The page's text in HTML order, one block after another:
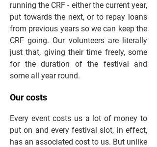
running the CRF - either the current year,
put towards the next, or to repay loans
from previous years so we can keep the
CRF going. Our volunteers are literally
just that, giving their time freely, some
for the duration of the festival and
some all year round.
Our costs
Every event costs us a lot of money to
put on and every festival slot, in effect,
has an associated cost to us. But unlike